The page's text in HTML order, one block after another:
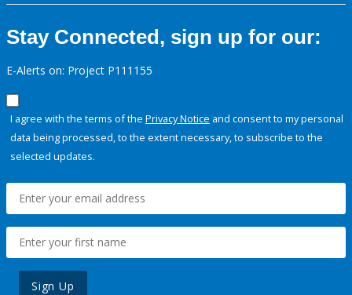
Stay Connected, sign up for our:
E-Alerts on: Project P111155
I agree with the terms of the Privacy Notice and consent to my personal
data being processed, to the extent necessary, to subscribe to the
selected updates.
Sign Up